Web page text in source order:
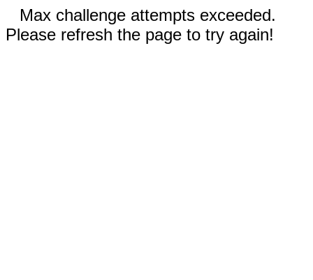
Max challenge attempts exceeded.
Please refresh the page to try again!